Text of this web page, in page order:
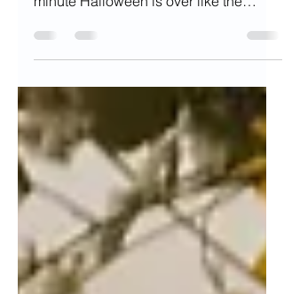
Do you go all out and decorate the
minute Halloween is over like the